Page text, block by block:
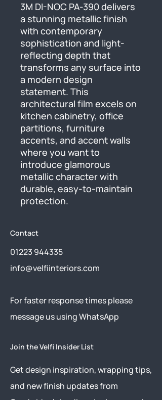
3M DI-NOC PA-390 delivers
a stunning metallic finish
with contemporary
sophistication and light-
reflecting depth that
transforms any surface into
a modern design
statement. This
architectural film excels on
kitchen cabinetry, office
partitions, furniture
accents, and accent walls
where you want to
introduce glamorous
metallic character with
durable, easy-to-maintain
protection.
Contact
01223 944335
info@velfiinteriors.com
​For faster response times please
message us usingWhatsApp
Join the Velfi Insider List
Get design inspiration, wrapping tips,
and new finish updates from